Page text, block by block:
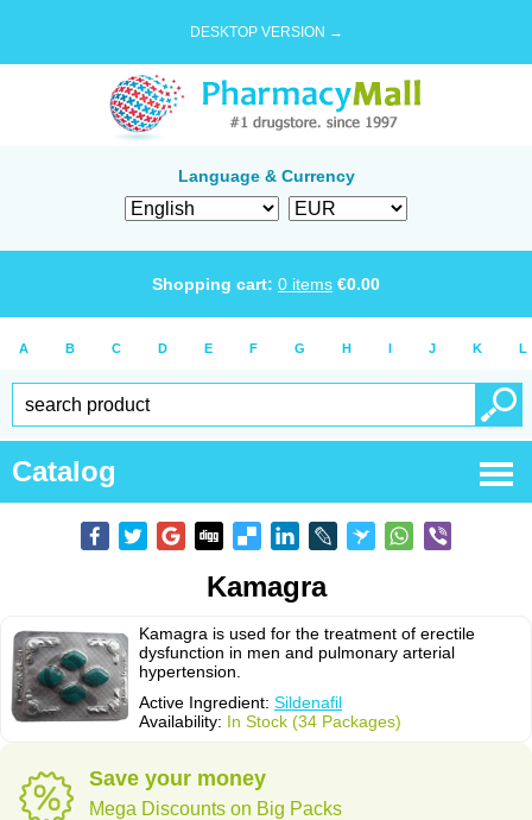
DESKTOP VERSION →
Language & Currency
Shopping cart: 0 items €0.00
A B C D E F G H I J K L
Catalog
Kamagra
Kamagra is used for the treatment of erectile
dysfunction in men and pulmonary arterial
hypertension.
Active Ingredient: Sildenafil
Availability: In Stock (34 Packages)
Save your money
Mega Discounts on Big Packs